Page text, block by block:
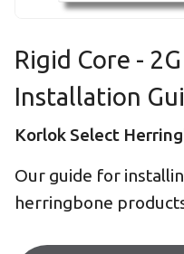
Rigid Core -
Installation
Korlok Select
Our guide for
herringbone